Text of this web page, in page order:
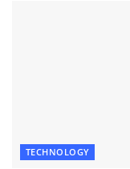
TECHNOLOGY